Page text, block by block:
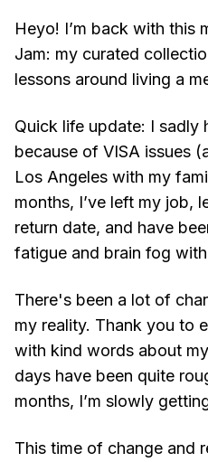
Heyo! I’m back with this
Jam: my curated
lessons around living a
Quick life update: I sadly
because of VISA issues
Los Angeles with my
months, I’ve left my job,
return date, and have
fatigue and brain fog
There's been a lot of
my reality. Thank you to
with kind words about
days have been quite
months, I’m slowly
This time of change and